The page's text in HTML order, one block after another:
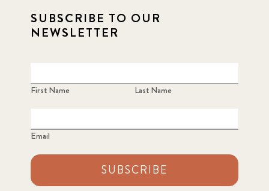
SUBSCRIBE TO OUR
NEWSLETTER
First Name Last Name
Email
SUBSCRIBE